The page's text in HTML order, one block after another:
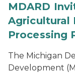
MDARD
Agricultural
Processing
The Michigan
Development